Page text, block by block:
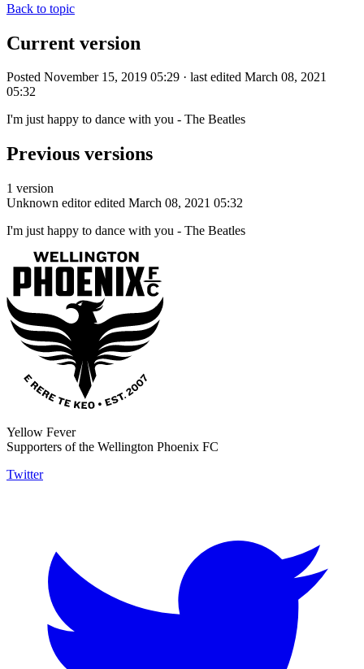
Back to topic
Current version
Posted November 15, 2019 05:29 · last edited March 08, 2021
05:32
I'm just happy to dance with you - The Beatles
Previous versions
1 version
Unknown editor edited March 08, 2021 05:32
I'm just happy to dance with you - The Beatles
Yellow Fever
Supporters of the Wellington Phoenix FC
Twitter